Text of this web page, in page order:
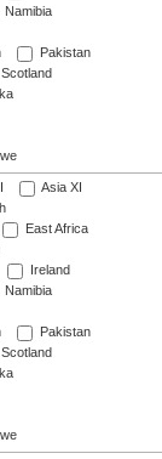
Namibia
Pakistan
Scotland
Asia XI
East Africa
Ireland
Namibia
Pakistan
Scotland